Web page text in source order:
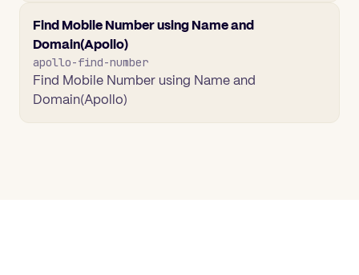
Find Mobile Number using Name and
Domain(Apollo)
apollo-find-number
Find Mobile Number using Name and
Domain(Apollo)